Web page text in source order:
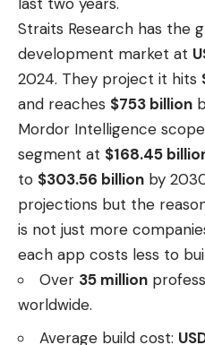
last two years.
Straits Research has the
development market at
2024. They project it hits
and reaches $753 billion
Mordor Intelligence
segment at $168.45
to $303.56 billion by
projections but the
is not just more
each app costs less to
Over 35 million
worldwide.
Average build cost: